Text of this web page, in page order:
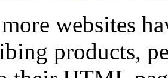
websites
products,